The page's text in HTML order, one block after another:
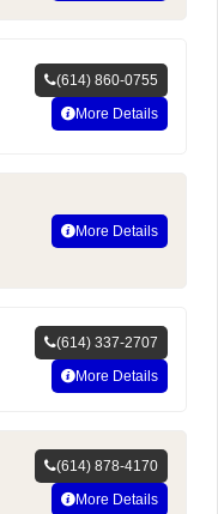
(614) 860-0755
More Details
More Details
(614) 337-2707
More Details
(614) 878-4170
More Details